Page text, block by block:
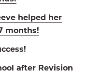
helped her
months!
after Revision